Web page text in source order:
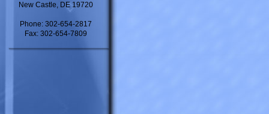
New Castle, DE 19720
Phone: 302-654-2817
Fax: 302-654-7809